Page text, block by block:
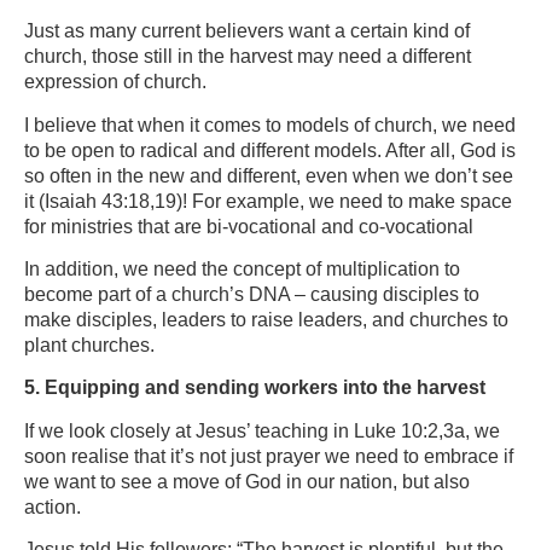
Just as many current believers want a certain kind of
church, those still in the harvest may need a different
expression of church.
I believe that when it comes to models of church, we need
to be open to radical and different models. After all, God is
so often in the new and different, even when we don’t see
it (Isaiah 43:18,19)! For example, we need to make space
for ministries that are bi-vocational and co-vocational
In addition, we need the concept of multiplication to
become part of a church’s DNA – causing disciples to
make disciples, leaders to raise leaders, and churches to
plant churches.
5. Equipping and sending workers into the harvest
If we look closely at Jesus’ teaching in Luke 10:2,3a, we
soon realise that it’s not just prayer we need to embrace if
we want to see a move of God in our nation, but also
action.